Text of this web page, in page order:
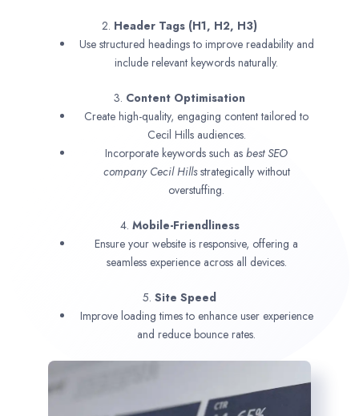
2. Header Tags (H1, H2, H3)
Use structured headings to improve readability and
include relevant keywords naturally.
3. Content Optimisation
Create high-quality, engaging content tailored to
Cecil Hills audiences.
Incorporate keywords such as best SEO
company Cecil Hillsstrategically without
overstuffing.
4. Mobile-Friendliness
Ensure your website is responsive, offering a
seamless experience across all devices.
5. Site Speed
Improve loading times to enhance user experience
and reduce bounce rates.